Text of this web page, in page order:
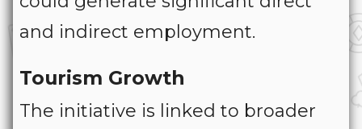
and indirect employment.
Tourism Growth
The initiative is linked to broader